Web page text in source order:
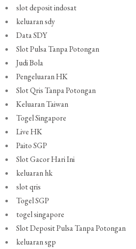
slot deposit indosat
keluaran sdy
Data SDY
Slot Pulsa Tanpa Potongan
Judi Bola
Pengeluaran HK
Slot Qris Tanpa Potongan
Keluaran Taiwan
Togel Singapore
Live HK
Paito SGP
Slot Gacor Hari Ini
keluaran hk
slot qris
Togel SGP
togel singapore
Slot Deposit Pulsa Tanpa Potongan
keluaran sgp